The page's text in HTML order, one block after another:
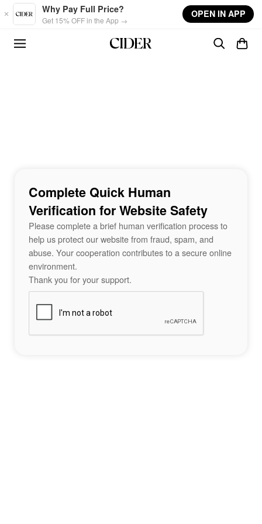
Skip to main content
Why Pay Full Price?
Get 15% OFF in the App →
OPEN IN APP
Complete Quick Human
Verification for Website Safety
Please complete a brief human verification process to
help us protect our website from fraud, spam, and
abuse. Your cooperation contributes to a secure online
environment.
Thank you for your support.